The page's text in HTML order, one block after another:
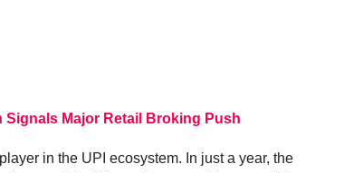
Signals Major Retail Broking Push
in the UPI ecosystem. In just a year, the